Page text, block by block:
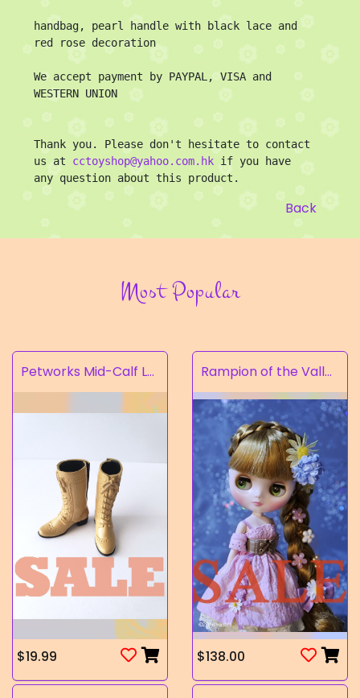
Back
handbag, pearl handle with black lace and
red rose decoration
We accept payment by PAYPAL, VISA and
WESTERN UNION
Thank you. Please don't hesitate to contact
us at cctoyshop@yahoo.com.hk if you have
any question about this product.
Most Popular
Petworks Mid-Calf Lace-Up Boots Beige (SALE)
$19.99
Rampion of the Valley
$138.00